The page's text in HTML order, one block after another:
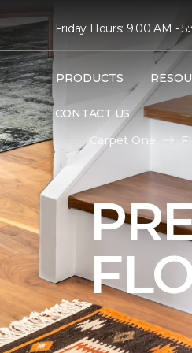
Friday Hours: 9:00 AM -
PRODUCTS
CONTACT US
Carpet One